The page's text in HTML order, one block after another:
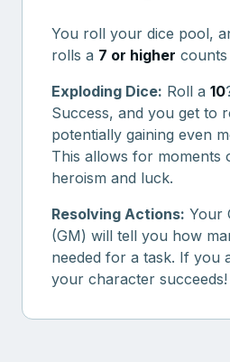
You roll your dice pool,
rolls a 7 or higher counts
Exploding Dice: Roll a 10
Success, and you get to
potentially gaining even
This allows for moments
heroism and luck.
Resolving Actions: Your
(GM) will tell you how
needed for a task. If you
your character succeeds!